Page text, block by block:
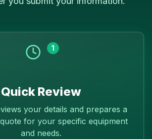
1
Quick Review
your details and prepares a
for your specific equipment
and needs.